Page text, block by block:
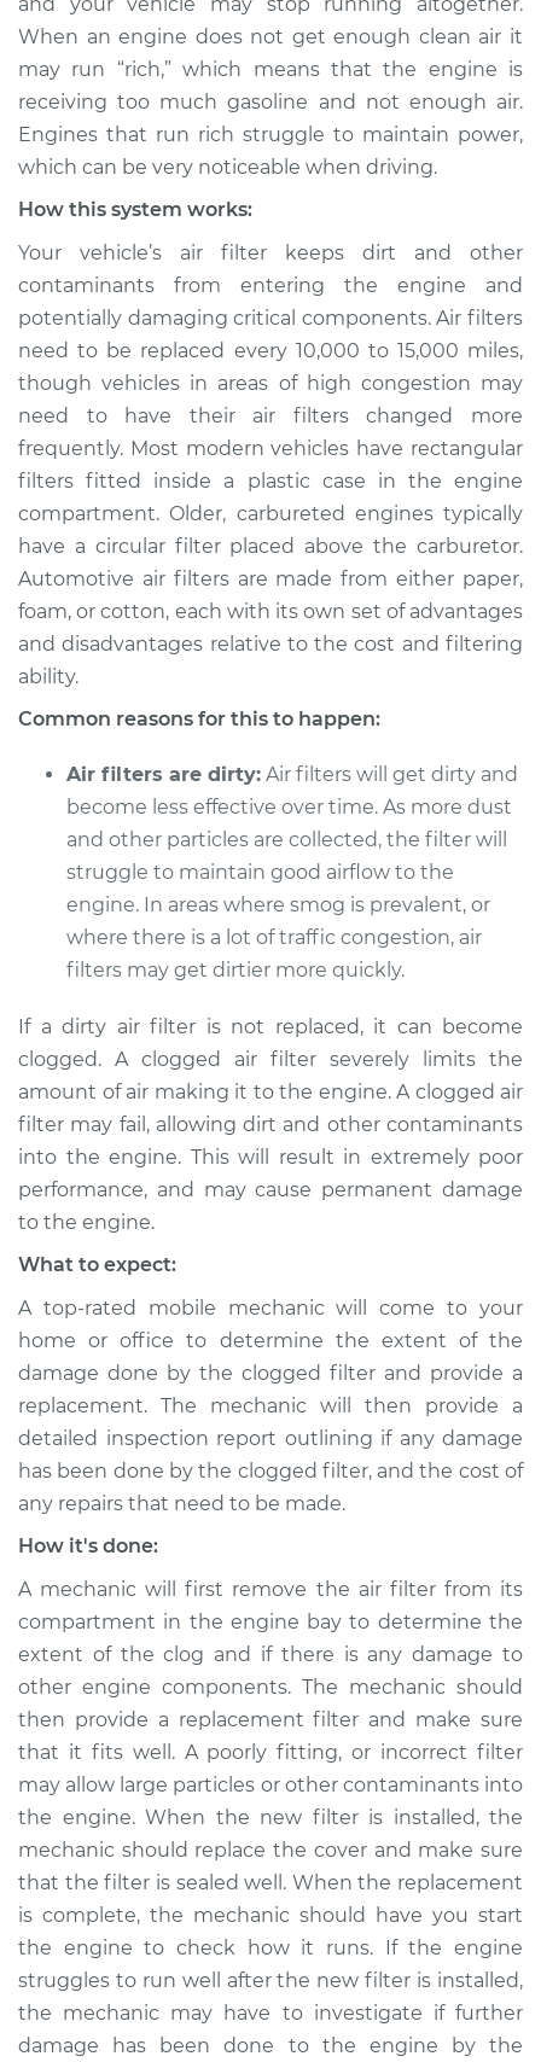
Shop/Dealer Price $124.99-$132.49
2017 Volkswagen
Golf SportWagen
L4-1.8L Turbo
Service type
Air filter is clogged
Inspection
Estimate $94.99
Shop/Dealer Price $105.01 -
2015 Volkswagen
Golf SportWagen
L4-1.8L Turbo
Service type
Air filter is clogged
Shop/Dealer Price $105.01-$112.52
2015 Volkswagen
Golf SportWagen
L4-2.0L Turbo Diesel
Service type
Air filter is clogged
Inspection
Shop/Dealer Price
2019 Volkswagen
Golf SportWagen
Service type
Air filter is clogged
Inspection
Estimate $94.99
Shop/Dealer Price
2018 Volkswagen
Golf SportWagen
L4-1.8L Turbo
Service type
Air filter is clogged
Inspection
Estimate $94.99
Shop/Dealer Price $105.01 -$112.52
2016 Volkswagen
Golf SportWagen
When an engine does not get enough clean air it
may run “rich,” which means that the engine is
receiving too much gasoline and not enough air.
Engines that run rich struggle to maintain power,
which can be very noticeable when driving.
How this system works:
Your vehicle’s air filter keeps dirt and other
contaminants from entering the engine and
potentially damaging critical components. Air filters
need to be replaced every 10,000 to 15,000 miles,
though vehicles in areas of high congestion may
need to have their air filters changed more
frequently. Most modern vehicles have rectangular
filters fitted inside a plastic case in the engine
compartment. Older, carbureted engines typically
have a circular filter placed above the carburetor.
Automotive air filters are made from either paper,
foam, or cotton, each with its own set of advantages
and disadvantages relative to the cost and filtering
ability.
Common reasons for this to happen:
Air filters are dirty: Air filters will get dirty and
become less effective over time. As more dust
and other particles are collected, the filter will
struggle to maintain good airflow to the
engine. In areas where smog is prevalent, or
where there is a lot of traffic congestion, air
filters may get dirtier more quickly.
If a dirty air filter is not replaced, it can become
clogged. A clogged air filter severely limits the
amount of air making it to the engine. A clogged air
filter may fail, allowing dirt and other contaminants
into the engine. This will result in extremely poor
performance, and may cause permanent damage
to the engine.
What to expect:
A top-rated mobile mechanic will come to your
home or office to determine the extent of the
damage done by the clogged filter and provide a
replacement. The mechanic will then provide a
detailed inspection report outlining if any damage
has been done by the clogged filter, and the cost of
any repairs that need to be made.
How it's done:
A mechanic will first remove the air filter from its
compartment in the engine bay to determine the
extent of the clog and if there is any damage to
other engine components. The mechanic should
then provide a replacement filter and make sure
that it fits well. A poorly fitting, or incorrect filter
may allow large particles or other contaminants into
the engine. When the new filter is installed, the
mechanic should replace the cover and make sure
that the filter is sealed well. When the replacement
is complete, the mechanic should have you start
the engine to check how it runs. If the engine
struggles to run well after the new filter is installed,
the mechanic may have to investigate if further
damage has been done to the engine by the